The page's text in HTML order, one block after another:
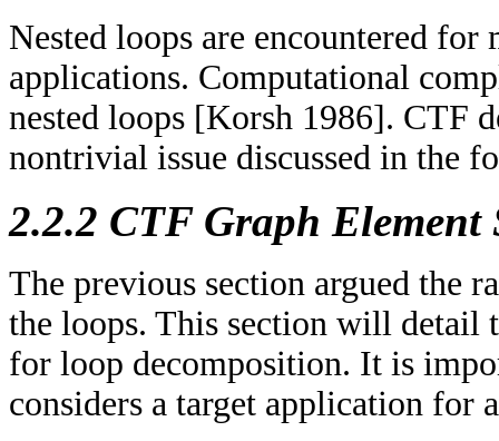
Nested loops are encountered
applications. Computational
nested loops [Korsh 1986]. CTF
nontrivial issue discussed in the
2.2.2 CTF Graph Element
The previous section argued the
the loops. This section will detail
for loop decomposition. It is
considers a target application for